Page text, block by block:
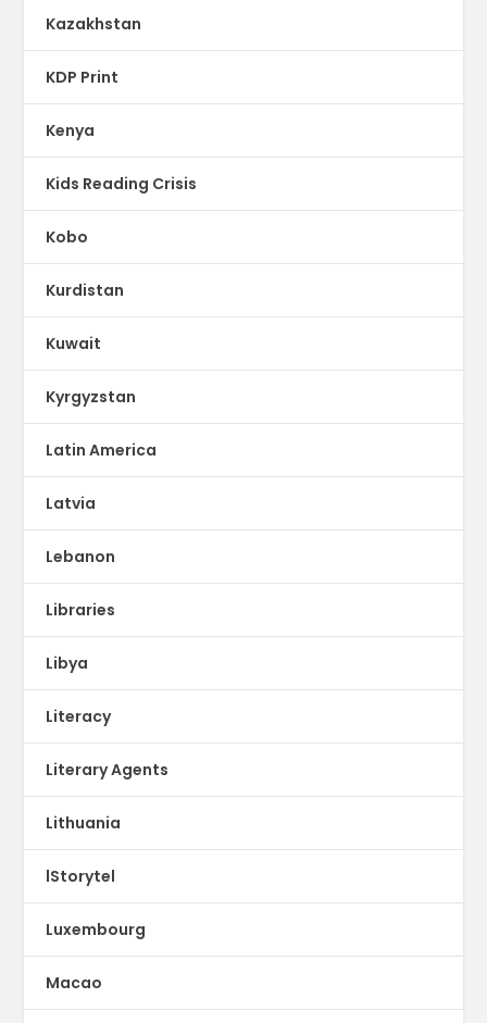
Kazakhstan
KDP Print
Kenya
Kids Reading Crisis
Kobo
Kurdistan
Kuwait
Kyrgyzstan
Latin America
Latvia
Lebanon
Libraries
Libya
Literacy
Literary Agents
Lithuania
lStorytel
Luxembourg
Macao